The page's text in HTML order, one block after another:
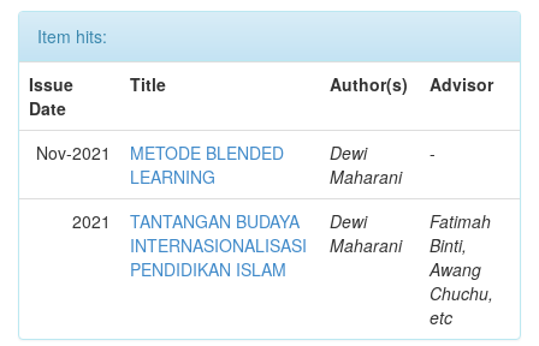
Item hits:
Issue
Date
Title Author(s) Advisor
Nov-2021
METODE BLENDED
LEARNING
Dewi
Maharani
-
2021
TANTANGAN BUDAYA
INTERNASIONALISASI
PENDIDIKAN ISLAM
Dewi
Maharani
Fatimah
Binti,
Awang
Chuchu,
etc